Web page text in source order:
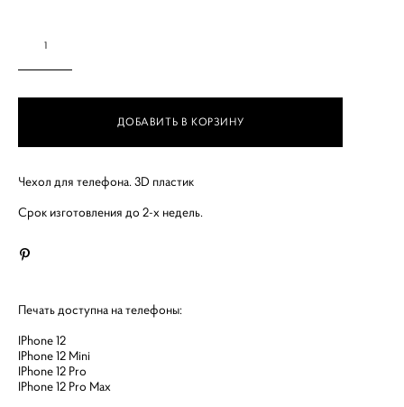
ДОБАВИТЬ В КОРЗИНУ
Чехол для телефона. 3D пластик
Срок изготовления до 2-х недель.
Печать доступна на телефоны:
IPhone 12
IPhone 12 Mini
IPhone 12 Pro
IPhone 12 Pro Max